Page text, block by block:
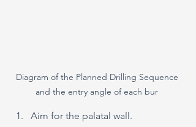
Diagram of the Planned Drilling Sequence
and the entry angle of each bur
Aim for the palatal wall.